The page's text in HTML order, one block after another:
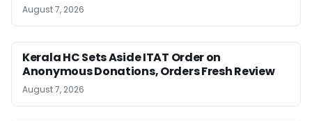
August 7, 2026
Kerala HC Sets Aside ITAT Order on
Anonymous Donations, Orders Fresh Review
August 7, 2026